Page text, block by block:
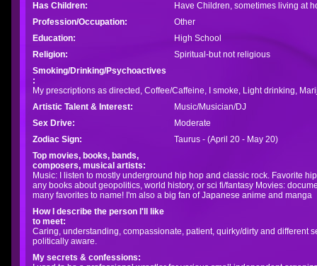
Has Children:
Have Children, sometimes living at
Profession/Occupation:
Other
Education:
High School
Religion:
Spiritual-but not religious
Smoking/Drinking/Psychoactives
:
My prescriptions as directed, Coffee/Caffeine, I smoke, Light drinking,
Artistic Talent & Interest:
Music/Musician/DJ
Sex Drive:
Moderate
Zodiac Sign:
Taurus - (April 20 - May 20)
Top movies, books, bands,
composers, musical artists:
Music: I listen to mostly underground hip hop and classic rock. Favorite
any books about geopolitics, world history, or sci fi/fantasy Movies:
many favorites to name! I'm also a big fan of Japanese anime and manga
How I describe the person I'll like
to meet:
Caring, understanding, compassionate, patient, quirky/dirty and different
politically aware.
My secrets & confessions: